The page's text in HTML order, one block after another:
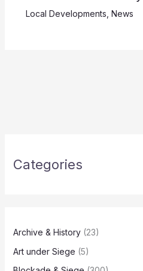
Local Developments, News
Categories
Archive & History(23)
Art under Siege (5)